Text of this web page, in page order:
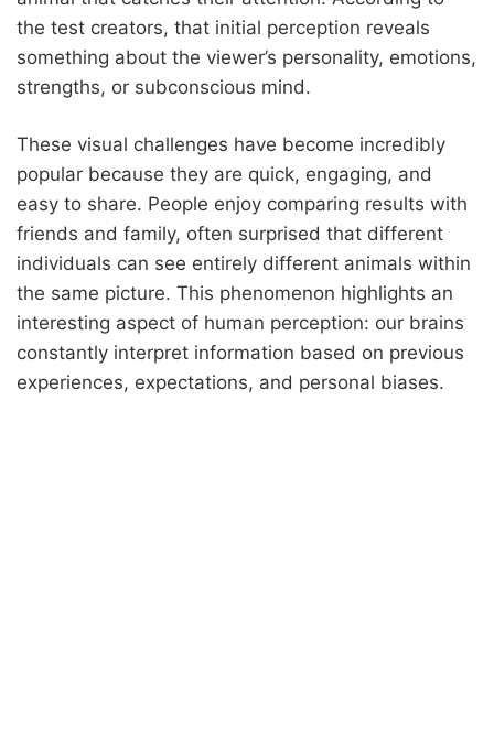
the test creators, that initial perception reveals
something about the viewer’s personality, emotions,
strengths, or subconscious mind.
These visual challenges have become incredibly
popular because they are quick, engaging, and
easy to share. People enjoy comparing results with
friends and family, often surprised that different
individuals can see entirely different animals within
the same picture. This phenomenon highlights an
interesting aspect of human perception: our brains
constantly interpret information based on previous
experiences, expectations, and personal biases.